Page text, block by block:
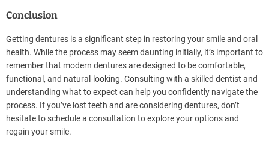
Conclusion
Getting dentures is a significant step in restoring your smile and oral
health. While the process may seem daunting initially, it’s important to
remember that modern dentures are designed to be comfortable,
functional, and natural-looking. Consulting with a skilled dentist and
understanding what to expect can help you confidently navigate the
process. If you’ve lost teeth and are considering dentures, don’t
hesitate to schedule a consultation to explore your options and
regain your smile.